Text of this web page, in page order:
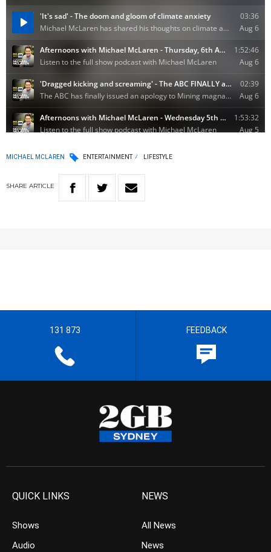
MICHAEL MCLAREN ENTERTAINMENT LIFESTYLE
SHARE ARTICLE
131 873 FEEDBACK
QUICK LINKS
Shows
Audio
NEWS
All News
News